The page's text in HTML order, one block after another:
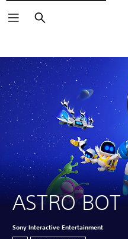
Search
ASTRO BOT
Sony Interactive Entertainment
Click on the